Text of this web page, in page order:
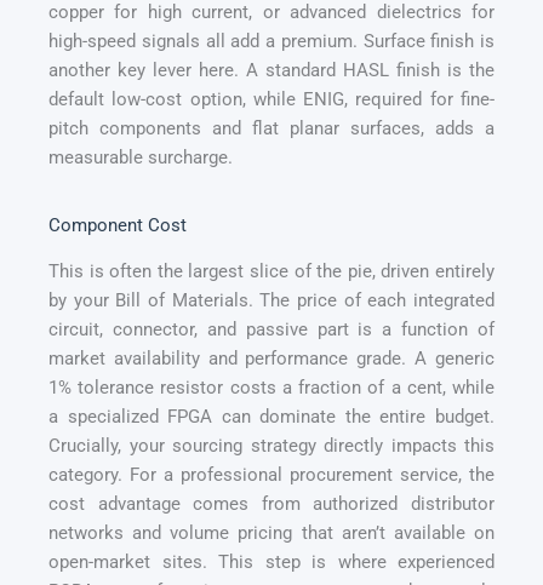
copper for high current, or advanced dielectrics for
high-speed signals all add a premium. Surface finish is
another key lever here. A standard HASL finish is the
default low-cost option, while ENIG, required for fine-
pitch components and flat planar surfaces, adds a
measurable surcharge.
Component Cost
This is often the largest slice of the pie, driven entirely
by your Bill of Materials. The price of each integrated
circuit, connector, and passive part is a function of
market availability and performance grade. A generic
1% tolerance resistor costs a fraction of a cent, while
a specialized FPGA can dominate the entire budget.
Crucially, your sourcing strategy directly impacts this
category. For a professional procurement service, the
cost advantage comes from authorized distributor
networks and volume pricing that aren’t available on
open-market sites. This step is where experienced